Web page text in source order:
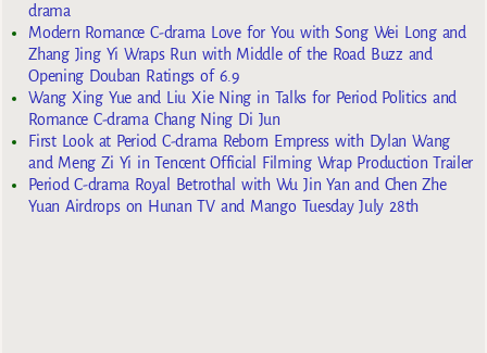
drama
Modern Romance C-drama Love for You with Song Wei Long and
Zhang Jing Yi Wraps Run with Middle of the Road Buzz and
Opening Douban Ratings of 6.9
Wang Xing Yue and Liu Xie Ning in Talks for Period Politics and
Romance C-drama Chang Ning Di Jun
First Look at Period C-drama Reborn Empress with Dylan Wang
and Meng Zi Yi in Tencent Official Filming Wrap Production Trailer
Period C-drama Royal Betrothal with Wu Jin Yan and Chen Zhe
Yuan Airdrops on Hunan TV and Mango Tuesday July 28th